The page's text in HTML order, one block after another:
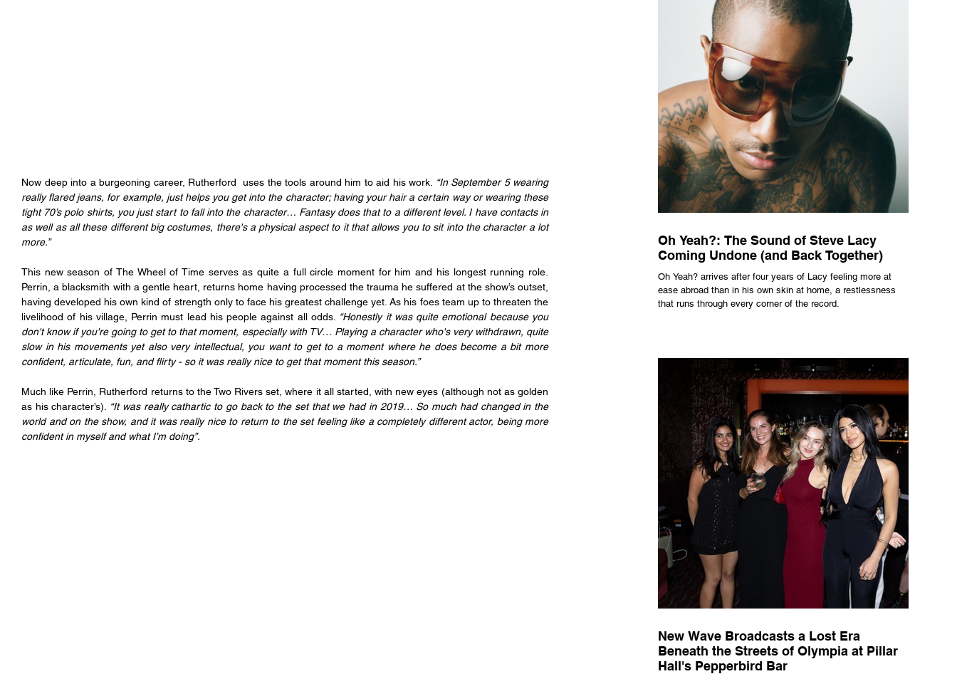
Now deep into a burgeoning career, Rutherford  uses the tools around him to aid his work.
“In September 5 wearing
really flared jeans, for example, just helps you get into the character; having your hair a certain way or wearing these
tight 70’s polo shirts, you just start to fall into the character… Fantasy does that to a different level. I have contacts in
as well as all these different big costumes, there's a physical aspect to it that allows you to sit into the character a lot
more.”
This new season of The Wheel of Time serves as quite a full circle moment for him and his longest running role.
Perrin, a blacksmith with a gentle heart, returns home having processed the trauma he suffered at the show’s outset,
having developed his own kind of strength only to face his greatest challenge yet. As his foes team up to threaten the
livelihood of his village, Perrin must lead his people against all odds.
“Honestly it was quite emotional because you
don't know if you're going to get to that moment, especially with TV… Playing a character who's very withdrawn, quite
slow in his movements yet also very intellectual, you want to get to a moment where he does become a bit more
confident, articulate, fun, and flirty - so it was really nice to get that moment this season.”
Much like Perrin, Rutherford returns to the Two Rivers set, where it all started, with new eyes (although not as golden
as his character’s).
“It was really cathartic to go back to the set that we had in 2019… So much had changed in the
world and on the show, and it was really nice to return to the set feeling like a completely different actor, being more
confident in myself and what I’m doing”.
Oh Yeah?: The Sound of Steve Lacy
Coming Undone (and Back Together)
Oh Yeah? arrives after four years of Lacy feeling more at
ease abroad than in his own skin at home, a restlessness
that runs through every corner of the record.
New Wave Broadcasts a Lost Era
Beneath the Streets of Olympia at Pillar
Hall's Pepperbird Bar